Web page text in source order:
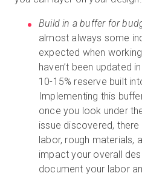
Build in a buffer for
almost always some
expected when
haven’t been updated
10-15% reserve built
Implementing this
once you look under
issue discovered,
labor, rough materials,
impact your overall
document your labor